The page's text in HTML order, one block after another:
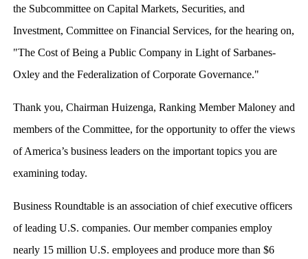
the Subcommittee on Capital Markets, Securities, and
Investment, Committee on Financial Services, for the hearing on,
"The Cost of Being a Public Company in Light of Sarbanes-
Oxley and the Federalization of Corporate Governance."
Thank you, Chairman Huizenga, Ranking Member Maloney and
members of the Committee, for the opportunity to offer the views
of America’s business leaders on the important topics you are
examining today.
Business Roundtable is an association of chief executive officers
of leading U.S. companies. Our member companies employ
nearly 15 million U.S. employees and produce more than $6